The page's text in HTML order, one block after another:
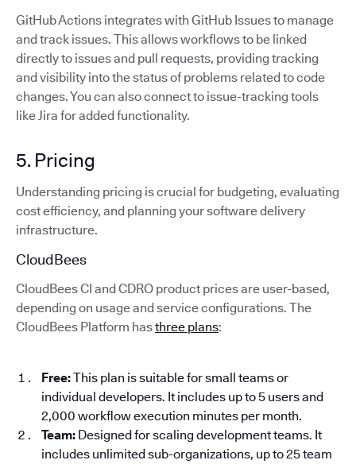
GitHub Actions integrates with GitHub Issues to manage
and track issues. This allows workflows to be linked
directly to issues and pull requests, providing tracking
and visibility into the status of problems related to code
changes. You can also connect to issue-tracking tools
like Jira for added functionality.
5. Pricing
Understanding pricing is crucial for budgeting, evaluating
cost efficiency, and planning your software delivery
infrastructure.
CloudBees
CloudBees CI and CDRO product prices are user-based,
depending on usage and service configurations. The
CloudBees Platform hasthree plans:
Free:This plan is suitable for small teams or
individual developers. It includes up to 5 users and
2,000 workflow execution minutes per month.
Team: Designed for scaling development teams. It
includes unlimited sub-organizations, up to 25 team